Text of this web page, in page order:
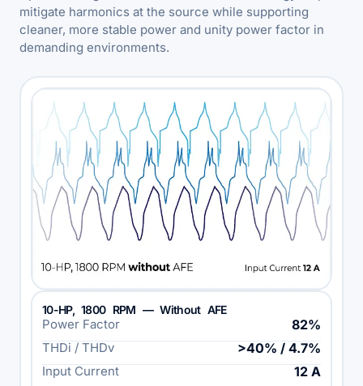
mitigate harmonics at the source while supporting
cleaner, more stable power and unity power factor in
demanding environments.
10-HP, 1800 RPM — Without AFE
Power Factor 82%
THDi / THDv >40% / 4.7%
Input Current 12 A